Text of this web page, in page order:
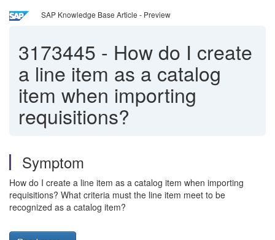
SAP Knowledge Base Article - Preview
3173445 - How do I create
a line item as a catalog
item when importing
requisitions?
Symptom
How do I create a line item as a catalog item when importing
requisitions? What criteria must the line item meet to be
recognized as a catalog item?